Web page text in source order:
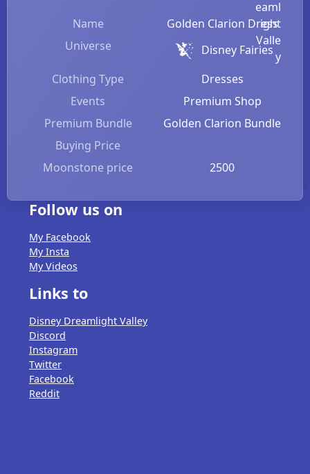
Name
Golden Clarion Dress
Universe
Disney Fairies
Clothing Type
Dresses
Events
Premium Shop
Premium Bundle
Golden Clarion Bundle
Buying Price
Moonstone price
2500
Follow us on
My Facebook
My Insta
My Videos
Links to
Disney Dreamlight Valley
Discord
Instagram
Twitter
Facebook
Reddit